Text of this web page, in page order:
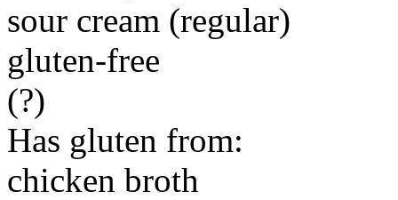
sour cream (regular)
gluten-free
(?)
Has gluten from:
chicken broth